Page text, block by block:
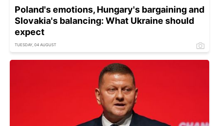
Poland's emotions, Hungary's bargaining and
Slovakia's balancing: What Ukraine should
expect
TUESDAY, 04 AUGUST